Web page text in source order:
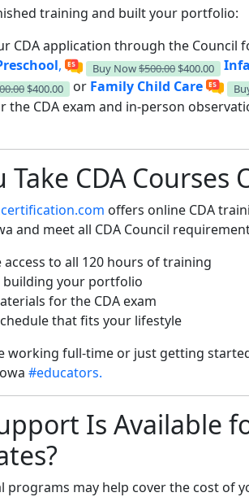
training and built your portfolio:
CDA application through the Council
, Buy Now$500.00 $400.00
$400.00 or Family Child Care
the CDA exam and in-person
Take CDA Courses
offers online CDA
and meet all CDA Council
to all 120 hours of training
building your portfolio
for the CDA exam
that fits your lifestyle
working full-time or just getting
#educators.
Is Available
programs may help cover the cost of